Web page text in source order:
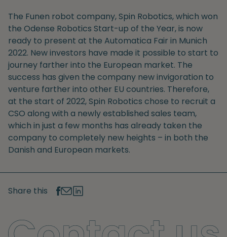
The Funen robot company, Spin Robotics, which won
the Odense Robotics Start-up of the Year, is now
ready to present at the Automatica Fair in Munich
2022. New investors have made it possible to start to
journey farther into the European market. The
success has given the company new invigoration to
venture farther into other EU countries. Therefore,
at the start of 2022, Spin Robotics chose to recruit a
CSO along with a newly established sales team,
which in just a few months has already taken the
company to completely new heights – in both the
Danish and European markets.
Share this